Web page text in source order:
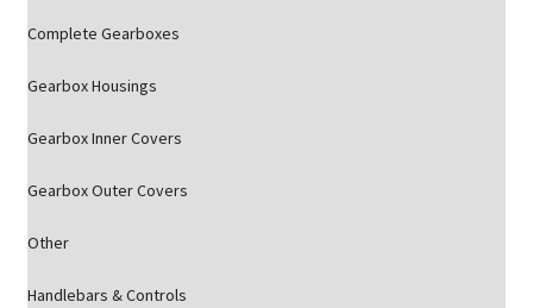
Complete Gearboxes
Gearbox Housings
Gearbox Inner Covers
Gearbox Outer Covers
Other
Handlebars & Controls